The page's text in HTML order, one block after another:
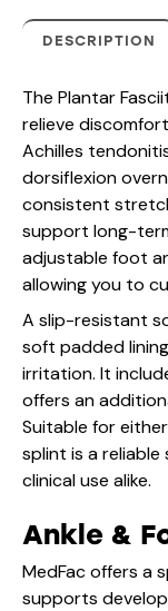
DESCRIPTION
The Plantar
relieve
Achilles
dorsiflexion
consistent
support long-
adjustable foot
allowing you to
A slip-resistant
soft padded
irritation. It
offers an
Suitable for
splint is a
clinical use alike.
Ankle &
MedFac offers a
supports